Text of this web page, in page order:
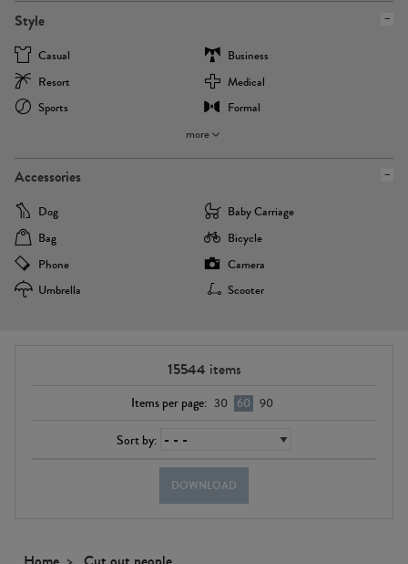
Style
Casual
Business
Resort
Medical
Sports
Formal
more
Accessories
Dog
Baby Carriage
Bag
Bicycle
Phone
Camera
Umbrella
Scooter
15544 items
Items per page: 30 60 90
Sort by:
DOWNLOAD